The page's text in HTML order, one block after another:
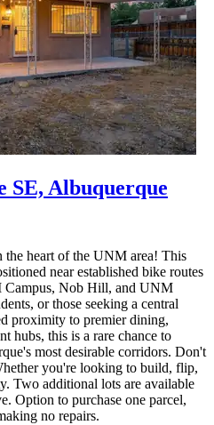
SE, Albuquerque
the heart of the UNM area! This
near established bike routes
Campus, Nob Hill, and UNM
or those seeking a central
proximity to premier dining,
hubs, this is a rare chance to
most desirable corridors. Don't
you're looking to build, flip,
Two additional lots are available
Option to purchase one parcel,
no repairs.